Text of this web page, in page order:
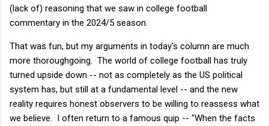
(lack of) reasoning that we saw in college football
commentary in the 2024/5 season.
That was fun, but my arguments in today's column are much
more thoroughgoing. The world of college football has truly
turned upside down -- not as completely as the US political
system has, but still at a fundamental level -- and the new
reality requires honest observers to be willing to reassess what
we believe. I often return to a famous quip -- "When the facts